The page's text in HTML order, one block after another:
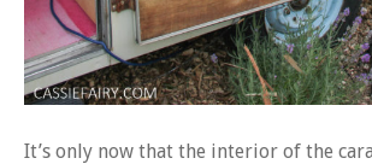
It’s only now that the interior of the